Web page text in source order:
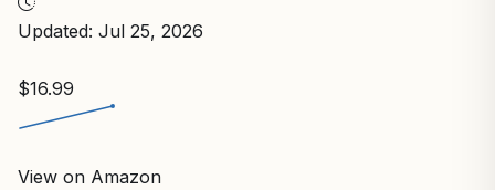
Updated: Jul 25, 2026
$16.99
View on Amazon